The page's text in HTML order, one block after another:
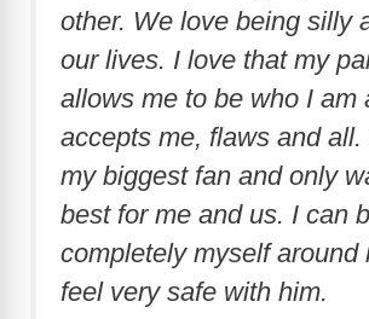
other. We love being silly
our lives. I love that my
allows me to be who I am
accepts me, flaws and
my biggest fan and only
best for me and us. I can
completely myself around
feel very safe with him.